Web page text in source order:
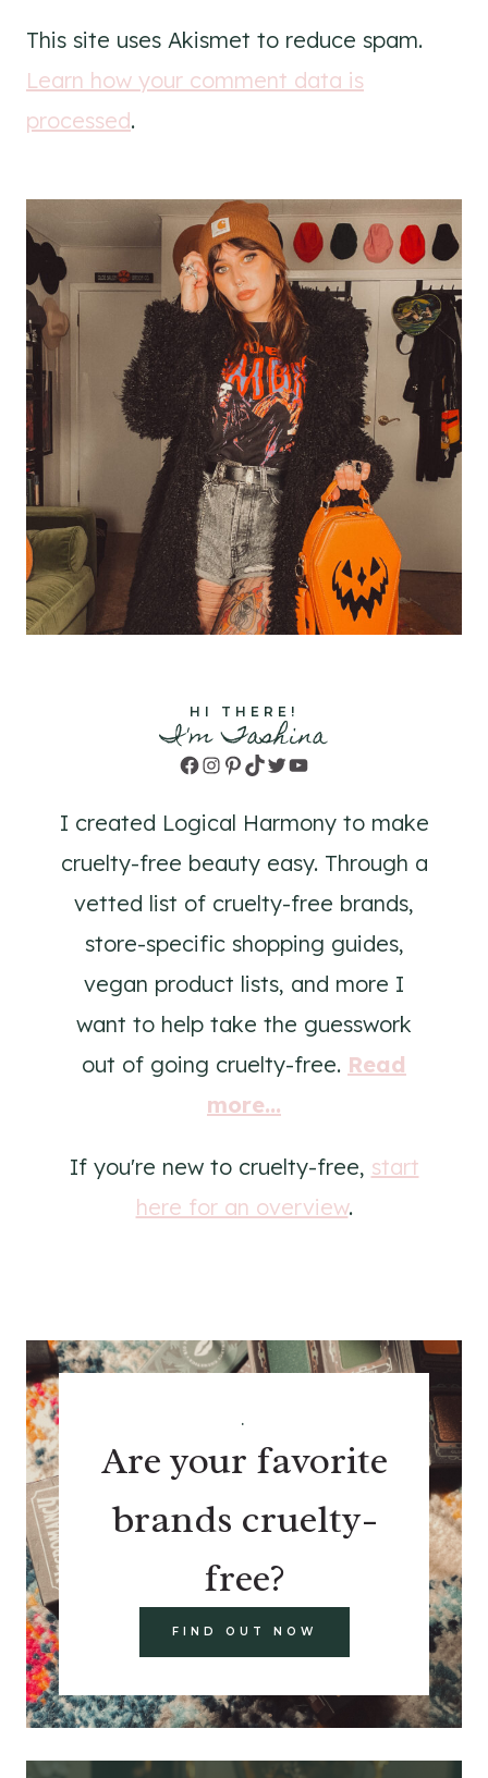
This site uses Akismet to reduce spam.
Learn how your comment data is
processed.
HI THERE!
I'm Tashina
Facebook
Instagram
Pinterest
TikTok
TwitterYouTube
I created Logical Harmony to make
cruelty-free beauty easy. Through a
vetted list of cruelty-free brands,
store-specific shopping guides,
vegan product lists, and more I
want to help take the guesswork
out of going cruelty-free. Read
more...
If you're new to cruelty-free, start
here for an overview.
.
Are your favorite
brands cruelty-
free?
FIND OUT NOW